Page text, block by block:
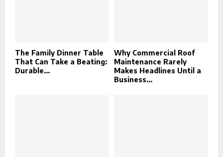
The Family Dinner Table
That Can Take a Beating:
Durable...
Why Commercial Roof
Maintenance Rarely
Makes Headlines Until a
Business...